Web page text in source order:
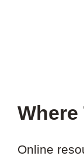
Where
Online